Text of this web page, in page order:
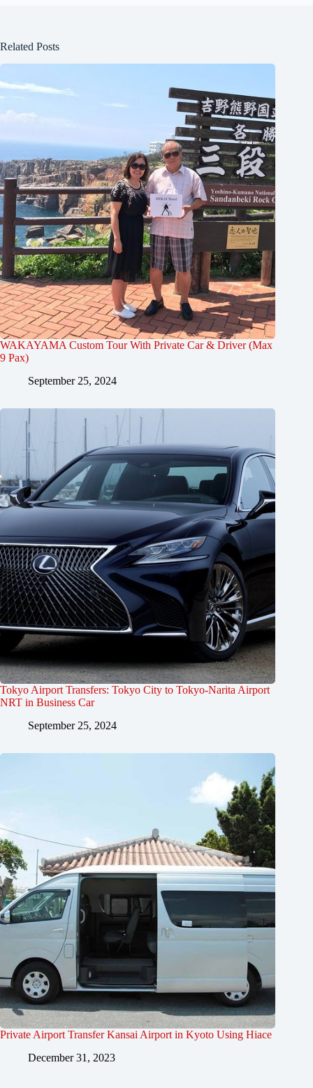
Related Posts
WAKAYAMA Custom Tour With Private Car & Driver (Max
9 Pax)
September 25, 2024
Tokyo Airport Transfers: Tokyo City to Tokyo-Narita Airport
NRT in Business Car
September 25, 2024
Private Airport Transfer Kansai Airport in Kyoto Using Hiace
December 31, 2023